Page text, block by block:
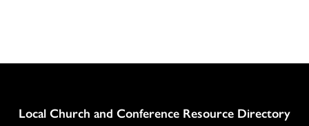
Column
Local Church and Conference Resource Directory